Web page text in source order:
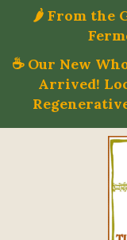
🌶️ From the
☕ Our New
Arrived!